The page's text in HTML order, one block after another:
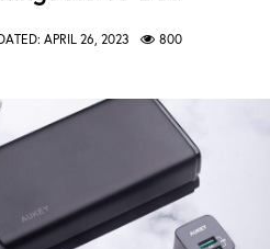
APRIL 26, 2023 800